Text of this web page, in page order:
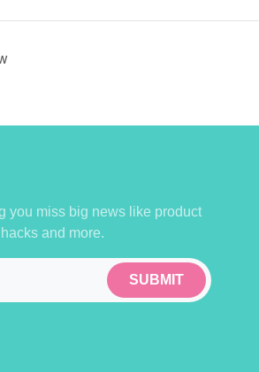
you miss big news like product
and more.